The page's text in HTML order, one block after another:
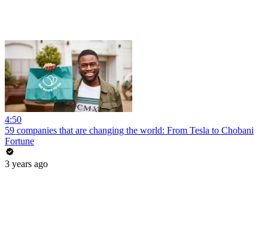
4:50
59 companies that are changing the world: From Tesla to Chobani
Fortune
3 years ago